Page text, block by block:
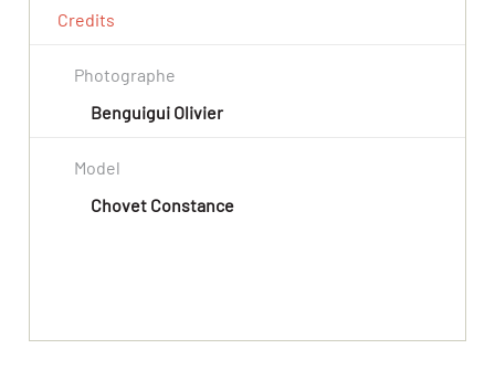
Credits
Photographe
Benguigui Olivier
Model
Chovet Constance